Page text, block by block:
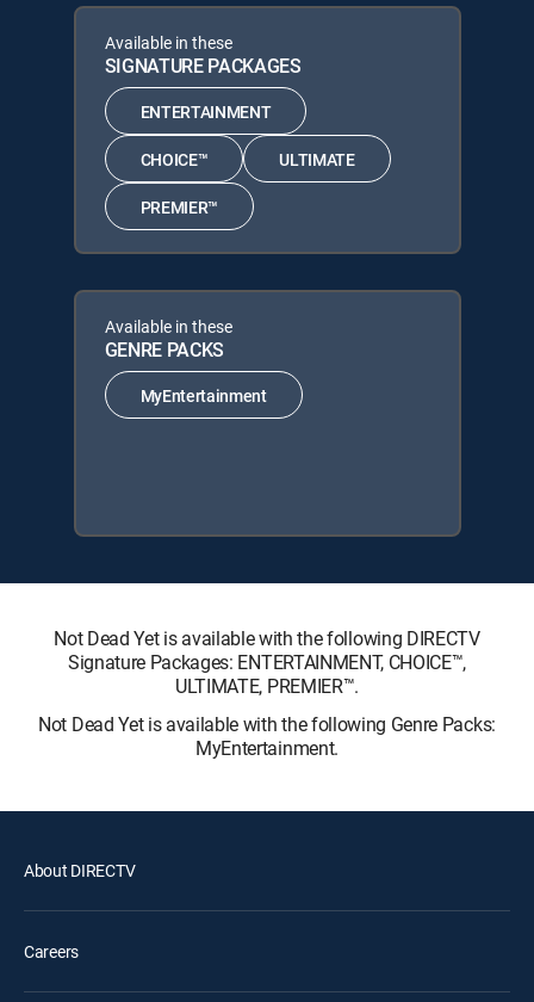
Available in these
SIGNATURE PACKAGES
ENTERTAINMENT
CHOICE™ ULTIMATE
PREMIER™
Available in these
GENRE PACKS
MyEntertainment
Not Dead Yet is available with the following DIRECTV
Signature Packages: ENTERTAINMENT, CHOICE™,
ULTIMATE, PREMIER™.
Not Dead Yet is available with the following Genre Packs:
MyEntertainment.
About DIRECTV
Careers